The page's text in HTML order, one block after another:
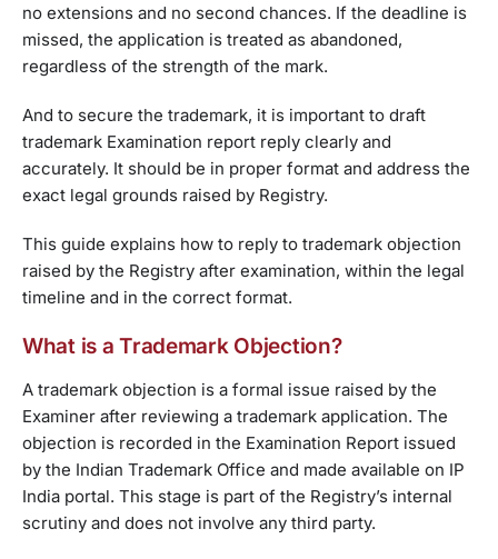
no extensions and no second chances. If the deadline is
missed, the application is treated as abandoned,
regardless of the strength of the mark.
And to secure the trademark, it is important to draft
trademark Examination report reply clearly and
accurately. It should be in proper format and address the
exact legal grounds raised by Registry.
This guide explains how to reply to trademark objection
raised by the Registry after examination, within the legal
timeline and in the correct format.
What is a Trademark Objection?
A trademark objection is a formal issue raised by the
Examiner after reviewing a trademark application. The
objection is recorded in the Examination Report issued
by the Indian Trademark Office and made available on IP
India portal. This stage is part of the Registry’s internal
scrutiny and does not involve any third party.